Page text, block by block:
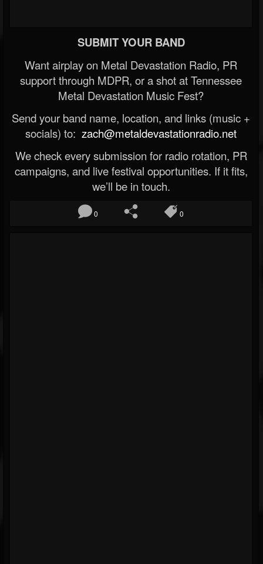
SUBMIT YOUR BAND
Want airplay on Metal Devastation Radio, PR
support through MDPR, or a shot at Tennessee
Metal Devastation Music Fest?
Send your band name, location, and links (music +
socials) to: zach@metaldevastationradio.net
We check every submission for radio rotation, PR
campaigns, and live festival opportunities. If it fits,
we’ll be in touch.
0 0